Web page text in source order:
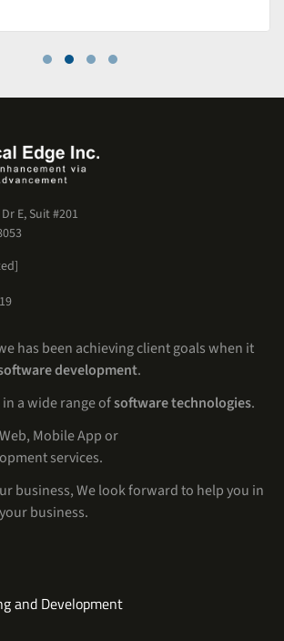
E, Suit #201
has been achieving client goals when it
development.
a wide range ofsoftware technologies.
Mobile App or
services.
business, We look forward to help you in
business.
and DevelopmentServices